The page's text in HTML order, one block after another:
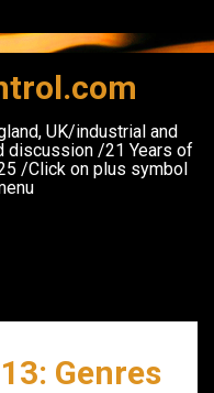
UK/industrial and
discussion /21 Years of
/Click on plus symbol
Genres